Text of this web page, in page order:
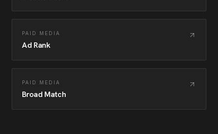
PAID MEDIA
Ad Rank
PAID MEDIA
Broad Match